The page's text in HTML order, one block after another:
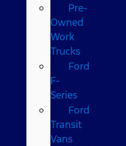
Pre-
Owned
Work
Trucks
Ford
F-
Series
Ford
Transit
Vans